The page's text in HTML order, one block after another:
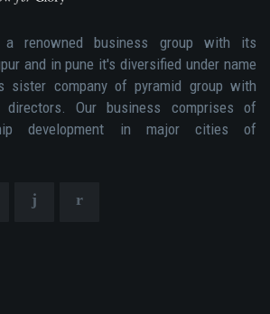
a renowned business group with its
and in pune it's diversified under name
sister company of pyramid group with
Our business comprises of
development in major cities of